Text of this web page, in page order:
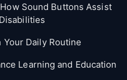
Sound Buttons Assist
Daily Routine
Learning and Education